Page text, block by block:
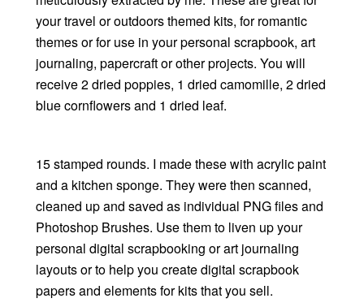
your travel or outdoors themed kits, for romantic
themes or for use in your personal scrapbook, art
journaling, papercraft or other projects. You will
receive 2 dried poppies, 1 dried camomille, 2 dried
blue cornflowers and 1 dried leaf.
15 stamped rounds. I made these with acrylic paint
and a kitchen sponge. They were then scanned,
cleaned up and saved as individual PNG files and
Photoshop Brushes. Use them to liven up your
personal digital scrapbooking or art journaling
layouts or to help you create digital scrapbook
papers and elements for kits that you sell.